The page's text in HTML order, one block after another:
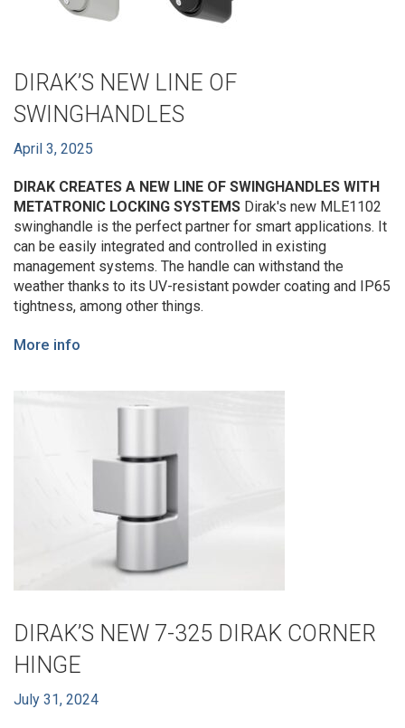
DIRAK’S NEW LINE OF
SWINGHANDLES
April 3, 2025
DIRAK CREATES A NEW LINE OF SWINGHANDLES WITH
METATRONIC LOCKING SYSTEMS Dirak's new MLE1102
swinghandle is the perfect partner for smart applications. It
can be easily integrated and controlled in existing
management systems. The handle can withstand the
weather thanks to its UV-resistant powder coating and IP65
tightness, among other things.
More info
DIRAK’S NEW 7-325 DIRAK CORNER
HINGE
July 31, 2024